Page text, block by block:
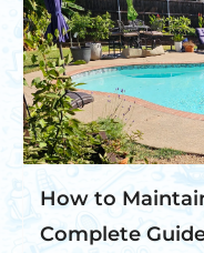
How to
Complete